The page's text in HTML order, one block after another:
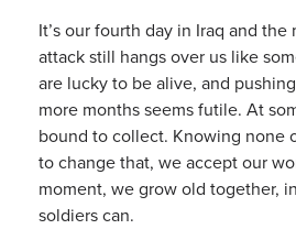
It’s our fourth day in Iraq and the
attack still hangs over us like
are lucky to be alive, and
more months seems futile. At
bound to collect. Knowing none
to change that, we accept our
moment, we grow old together,
soldiers can.